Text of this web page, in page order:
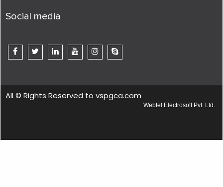
Social media
All © Rights Reserved to vspgca.com
Webtel Electrosoft Pvt. Ltd.